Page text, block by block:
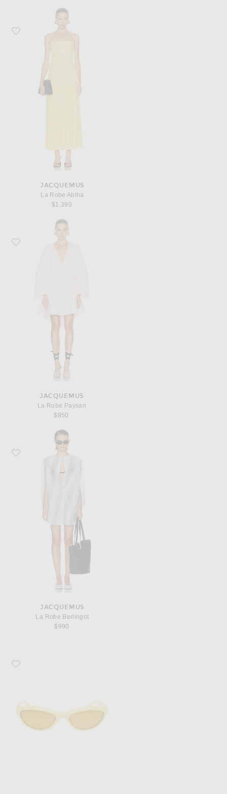
Favorite JACQUEMUS La Robe Abiha
JACQUEMUS
La Robe Abiha
$1,390
Favorite JACQUEMUS La Robe Paysan
JACQUEMUS
La Robe Paysan
$850
Favorite JACQUEMUS La Robe Berlingot
JACQUEMUS
La Robe Berlingot
$990
Favorite JACQUEMUS Curvo Sunglasses